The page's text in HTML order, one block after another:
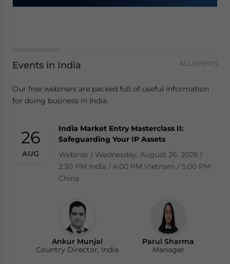
Events in India ALL EVENTS
Our free webinars are packed full of useful information
for doing business in India.
26
AUG
India Market Entry Masterclass II:
Safeguarding Your IP Assets
Webinar | Wednesday, August 26, 2026 |
2:30 PM India / 4:00 PM Vietnam / 5:00 PM
China
Ankur Munjal
Country Director, India
Parul Sharma
Manager